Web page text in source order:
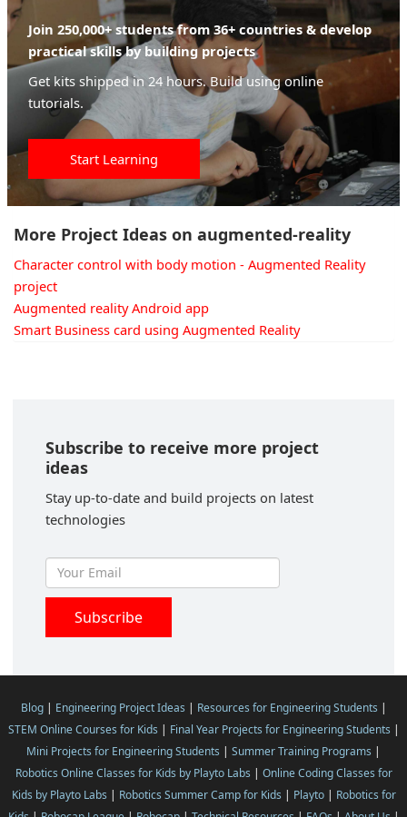
Join 250,000+ students from 36+ countries & develop
practical skills by building projects
Get kits shipped in 24 hours. Build using online
tutorials.
Start Learning
More Project Ideas on augmented-reality
Character control with body motion - Augmented Reality
project
Augmented reality Android app
Smart Business card using Augmented Reality
Subscribe to receive more project
ideas
Stay up-to-date and build projects on latest
technologies
Blog| Engineering Project Ideas | Resources for Engineering Students |
STEM Online Courses for Kids | Final Year Projects for Engineering Students |
Mini Projects for Engineering Students | Summer Training Programs |
Robotics Online Classes for Kids by Playto Labs | Online Coding Classes for
Kids by Playto Labs | Robotics Summer Camp for Kids | Playto| Robotics for